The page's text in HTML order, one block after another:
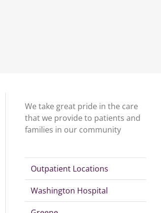
We take great pride in the care
that we provide to patients and
families in our community
Outpatient Locations
Washington Hospital